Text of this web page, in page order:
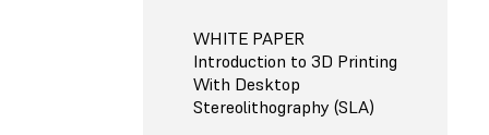
WHITE PAPER
Introduction to 3D Printing
With Desktop
Stereolithography (SLA)